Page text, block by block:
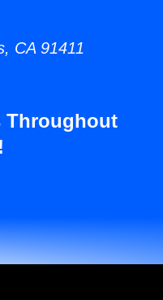
CA 91411
Throughout